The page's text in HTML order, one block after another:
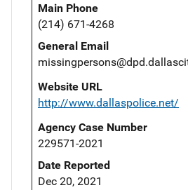
Main Phone
(214) 671-4268
General Email
Website URL
http://www.dallaspolice.net/
Agency Case Number
229571-2021
Date Reported
Dec 20, 2021